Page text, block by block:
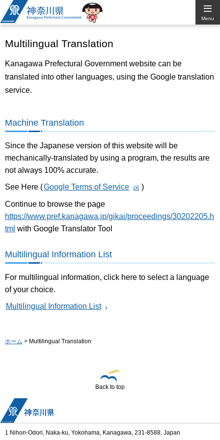
Kanagawa
Prefectural
Government
Menu
Multilingual Translation
Kanagawa Prefectural Government website can be
translated into other languages, using the Google translation
service.
Machine Translation
Since the Japanese version of this website will be
mechanically-translated by using a program, the results are
not always 100% accurate.
See Here (Google Terms of Service )
Continue to browse the page
https://www.pref.kanagawa.jp/gikai/proceedings/30202205.h
tml with Google Translator Tool
Multilingual Information List
For multilingual information, click here to select a language
of your choice.
Multilingual Information List
ホーム > Multilingual Translation
Back to top
1 Nihon-Odori, Naka-ku, Yokohama, Kanagawa, 231-8588, Japan